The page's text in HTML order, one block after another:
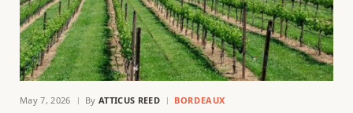
May 7, 2026 By ATTICUS REED BORDEAUX